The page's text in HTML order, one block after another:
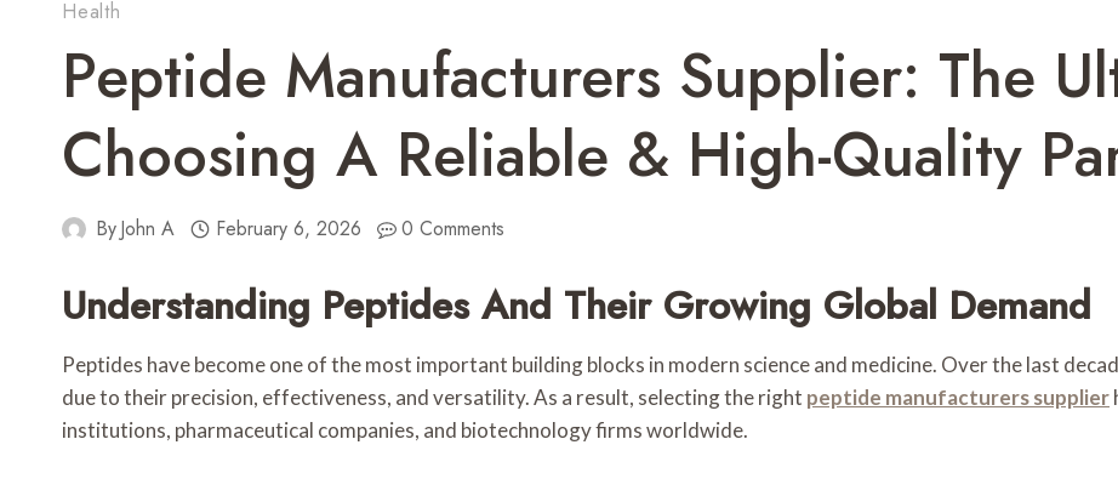
Health
Peptide Manufacturers Supplier: The
Choosing A Reliable & High-Quality
ByJohn A February 6, 2026 0 Comments
Understanding Peptides And Their Growing Global Demand
Peptides have become one of the most important building blocks in modern science and medicine. Over the last
due to their precision, effectiveness, and versatility. As a result, selecting the right peptide manufacturers supplier
institutions, pharmaceutical companies, and biotechnology firms worldwide.